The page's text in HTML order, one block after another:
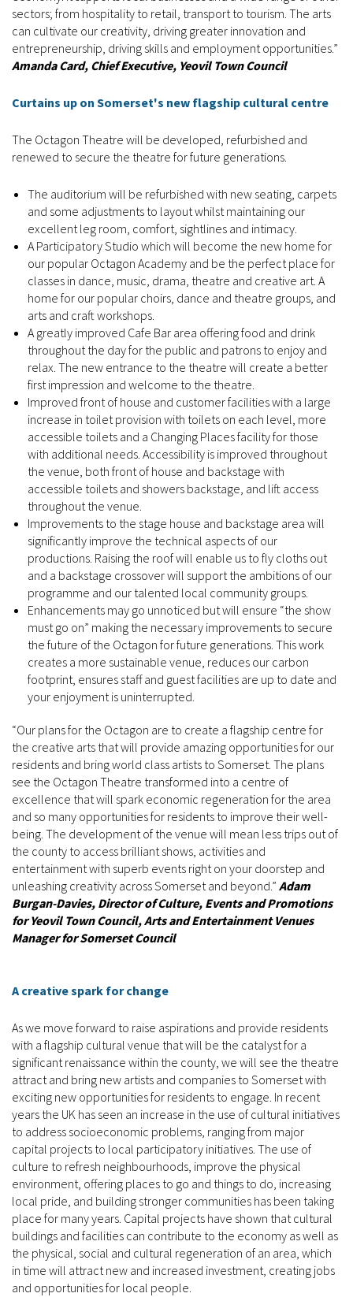
sectors; from hospitality to retail, transport to tourism. The arts
can cultivate our creativity, driving greater innovation and
entrepreneurship, driving skills and employment opportunities.”
Amanda Card, Chief Executive, Yeovil Town Council
Curtains up on Somerset's new flagship cultural centre
The Octagon Theatre will be developed, refurbished and
renewed to secure the theatre for future generations.
The auditorium will be refurbished with new seating, carpets
and some adjustments to layout whilst maintaining our
excellent leg room, comfort, sightlines and intimacy.
A Participatory Studio which will become the new home for
our popular Octagon Academy and be the perfect place for
classes in dance, music, drama, theatre and creative art. A
home for our popular choirs, dance and theatre groups, and
arts and craft workshops.
A greatly improved Cafe Bar area offering food and drink
throughout the day for the public and patrons to enjoy and
relax. The new entrance to the theatre will create a better
first impression and welcome to the theatre.
Improved front of house and customer facilities with a large
increase in toilet provision with toilets on each level, more
accessible toilets and a Changing Places facility for those
with additional needs. Accessibility is improved throughout
the venue, both front of house and backstage with
accessible toilets and showers backstage, and lift access
throughout the venue.
Improvements to the stage house and backstage area will
significantly improve the technical aspects of our
productions. Raising the roof will enable us to fly cloths out
and a backstage crossover will support the ambitions of our
programme and our talented local community groups.
Enhancements may go unnoticed but will ensure “the show
must go on” making the necessary improvements to secure
the future of the Octagon for future generations. This work
creates a more sustainable venue, reduces our carbon
footprint, ensures staff and guest facilities are up to date and
your enjoyment is uninterrupted.
“Our plans for the Octagon are to create a flagship centre for
the creative arts that will provide amazing opportunities for our
residents and bring world class artists to Somerset. The plans
see the Octagon Theatre transformed into a centre of
excellence that will spark economic regeneration for the area
and so many opportunities for residents to improve their well-
being. The development of the venue will mean less trips out of
the county to access brilliant shows, activities and
entertainment with superb events right on your doorstep and
unleashing creativity across Somerset and beyond.” Adam
Burgan-Davies, Director of Culture, Events and Promotions
for Yeovil Town Council, Arts and Entertainment Venues
Manager for Somerset Council
A creative spark for change
As we move forward to raise aspirations and provide residents
with a flagship cultural venue that will be the catalyst for a
significant renaissance within the county, we will see the theatre
attract and bring new artists and companies to Somerset with
exciting new opportunities for residents to engage. In recent
years the UK has seen an increase in the use of cultural initiatives
to address socioeconomic problems, ranging from major
capital projects to local participatory initiatives. The use of
culture to refresh neighbourhoods, improve the physical
environment, offering places to go and things to do, increasing
local pride, and building stronger communities has been taking
place for many years. Capital projects have shown that cultural
buildings and facilities can contribute to the economy as well as
the physical, social and cultural regeneration of an area, which
in time will attract new and increased investment, creating jobs
and opportunities for local people.